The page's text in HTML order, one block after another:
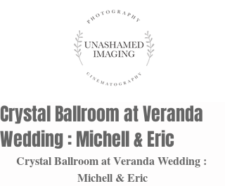
Crystal Ballroom at Veranda
Wedding : Michell & Eric
Crystal Ballroom at Veranda Wedding :
Michell & Eric